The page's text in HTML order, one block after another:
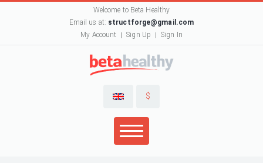
Welcome to Beta Healthy
Email us at: structforge@gmail.com
My Account
Sign Up Sign In
$